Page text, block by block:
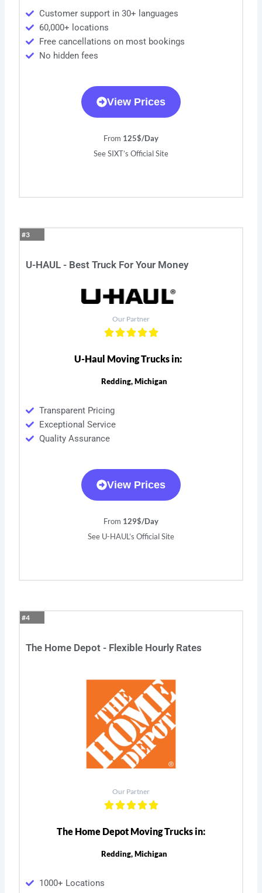
Customer support in 30+ languages
60,000+ locations
Free cancellations on most bookings
No hidden fees
View Prices
From 125$/Day
See SIXT’s Official Site
#3
U-HAUL - Best Truck For Your Money
Our Partner
U-Haul Moving Trucks in:
Redding, Michigan
Transparent Pricing
Exceptional Service
Quality Assurance
View Prices
From 129$/Day
See U-HAUL’s Official Site
#4
The Home Depot - Flexible Hourly Rates
Our Partner
The Home Depot Moving Trucks in:
Redding, Michigan
1000+ Locations